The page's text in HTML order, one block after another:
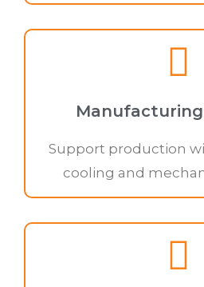
Support production
cooling and